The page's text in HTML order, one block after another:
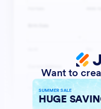
Want to
SUMMER SALE
HUGE